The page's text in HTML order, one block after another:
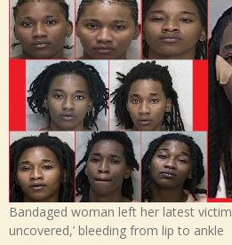
Bandaged woman left her latest
uncovered,’ bleeding from lip to ankle